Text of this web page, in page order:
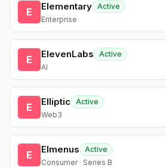
E Elementary Active
Enterprise
E ElevenLabs
Active
AI
E Elliptic Active
Web3
E Elmenus
Active
Consumer · Series B